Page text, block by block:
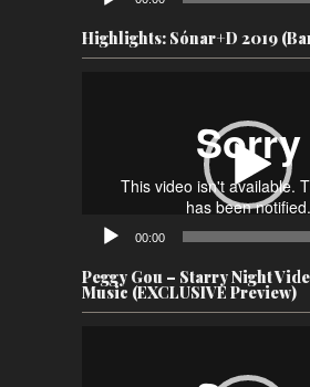
Highlights: Sónar+D 2019
00:00
Peggy Gou – Starry Night
Music (EXCLUSIVE Preview)